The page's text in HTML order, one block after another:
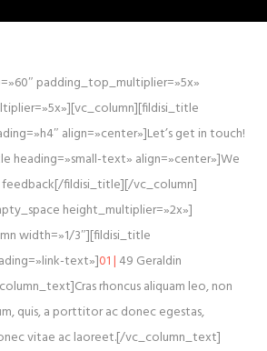
padding_top_multiplier=»5x»
align=»center»]Let’s get in touch!
heading=»small-text» align=»center»]We
feedback[/fildisi_title][/vc_column]
height_multiplier=»2x»]
width=»1/3″][fildisi_title
text»]01 | 49 Geraldin
rhoncus aliquam leo, non
quis, a porttitor ac donec egestas,
vitae ac laoreet.[/vc_column_text]